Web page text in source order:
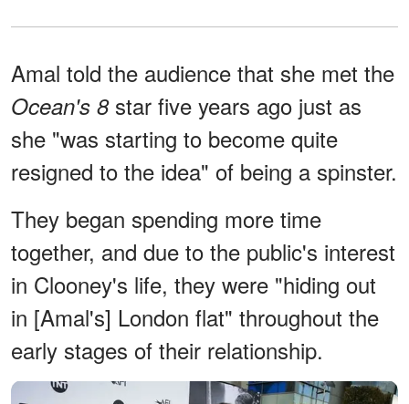
Amal told the audience that she met the
Ocean's 8star five years ago just as
she "was starting to become quite
resigned to the idea" of being a spinster.
They began spending more time
together, and due to the public's interest
in Clooney's life, they were "hiding out
in [Amal's] London flat" throughout the
early stages of their relationship.